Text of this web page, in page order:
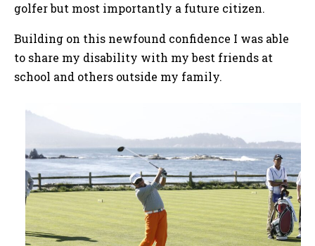
golfer but most importantly a future citizen.
Building on this newfound confidence I was able
to share my disability with my best friends at
school and others outside my family.